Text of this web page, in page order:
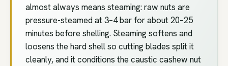
almost always means steaming: raw nuts are
pressure-steamed at 3–4 bar for about 20–25
minutes before shelling. Steaming softens and
loosens the hard shell so cutting blades split it
cleanly, and it conditions the caustic cashew nut